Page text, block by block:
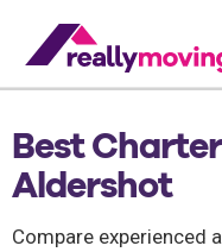
Best
Aldershot
Compare experienced